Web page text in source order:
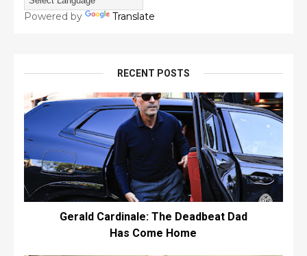
Powered by Translate
RECENT POSTS
Gerald Cardinale: The Deadbeat Dad
Has Come Home